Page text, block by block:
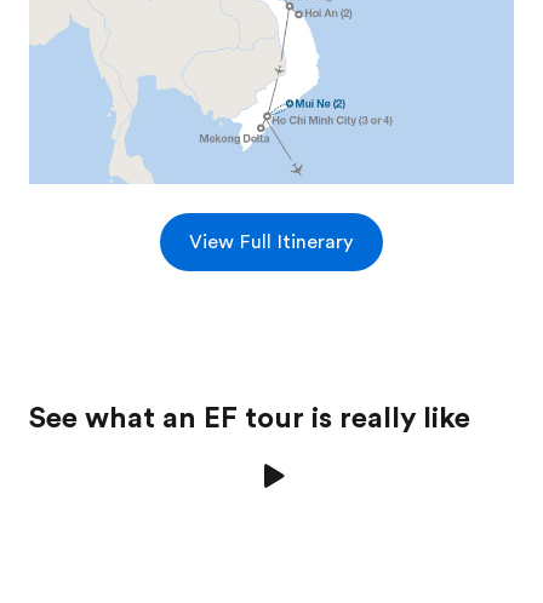
View Full Itinerary
See what an EF tour is really like